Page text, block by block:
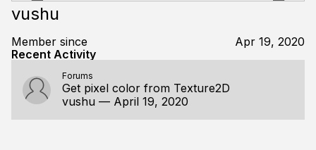
vushu
Member since
Apr 19, 2020
Recent Activity
Forums
Get pixel color from Texture2D
vushu — April 19, 2020